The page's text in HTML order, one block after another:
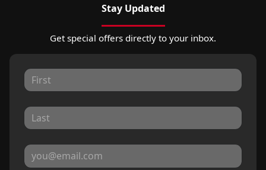
Stay Updated
Get special offers directly to your inbox.